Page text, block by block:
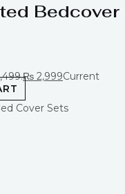
Bedcover
₨ 2,999Current
Cover Sets